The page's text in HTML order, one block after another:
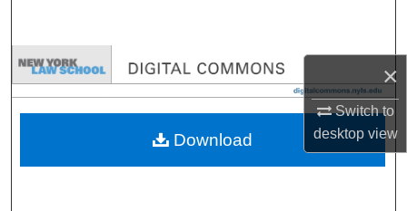
×
Switch to
desktopview
Browse Collections
My Account
Download